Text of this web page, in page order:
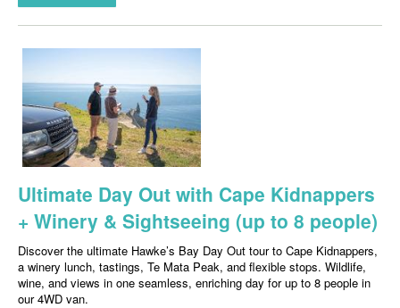
Ultimate Day Out with Cape Kidnappers
+ Winery & Sightseeing (up to 8 people)
Discover the ultimate Hawke’s Bay Day Out tour to Cape Kidnappers,
a winery lunch, tastings, Te Mata Peak, and flexible stops. Wildlife,
wine, and views in one seamless, enriching day for up to 8 people in
our 4WD van.